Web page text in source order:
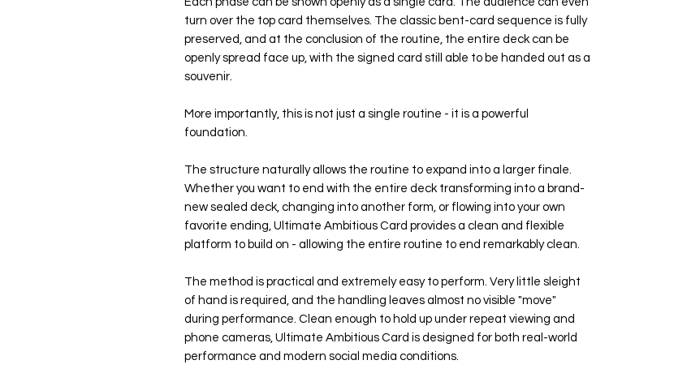
turn over the top card themselves. The classic bent-card sequence is fully
preserved, and at the conclusion of the routine, the entire deck can be
openly spread face up, with the signed card still able to be handed out as a
souvenir.
More importantly, this is not just a single routine - it is a powerful
foundation.
The structure naturally allows the routine to expand into a larger finale.
Whether you want to end with the entire deck transforming into a brand-
new sealed deck, changing into another form, or flowing into your own
favorite ending, Ultimate Ambitious Card provides a clean and flexible
platform to build on - allowing the entire routine to end remarkably clean.
The method is practical and extremely easy to perform. Very little sleight
of hand is required, and the handling leaves almost no visible "move"
during performance. Clean enough to hold up under repeat viewing and
phone cameras, Ultimate Ambitious Card is designed for both real-world
performance and modern social media conditions.